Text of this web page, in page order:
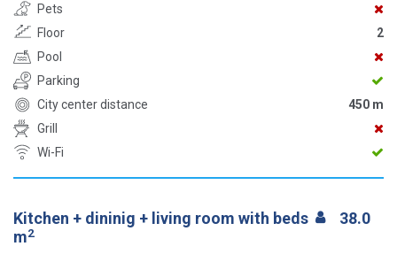
Pets
Floor
2
Pool
Parking
City center distance
450 m
Grill
Wi-Fi
Kitchen + dininig + living room with beds
38.0
m2